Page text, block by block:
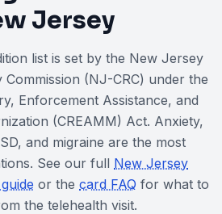
Jersey
list is set by the New Jersey
Commission (NJ-CRC) under the
Enforcement Assistance, and
(CREAMM) Act. Anxiety,
and migraine are the most
See our full New Jersey
or the card FAQ for what to
the telehealth visit.